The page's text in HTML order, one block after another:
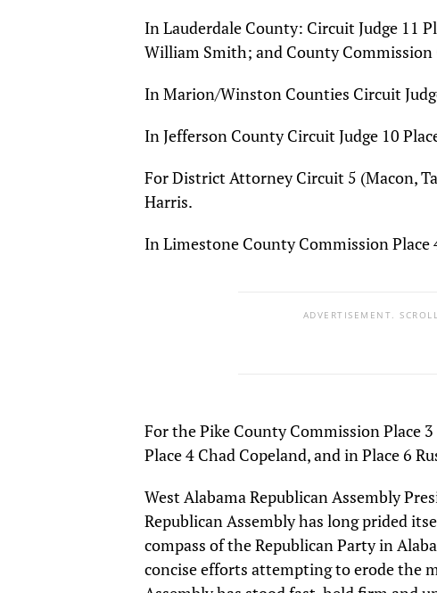
In Lauderdale County: Circuit Judge 11
William Smith; and County Commission
In Marion/Winston Counties Circuit
In Jefferson County Circuit Judge 10
For District Attorney Circuit 5 (Macon,
Harris.
In Limestone County Commission
ADVERTISEMENT.
For the Pike County Commission Place
Place 4 Chad Copeland, and in Place 6
West Alabama Republican Assembly
Republican Assembly has long prided
compass of the Republican Party in
concise efforts attempting to erode the